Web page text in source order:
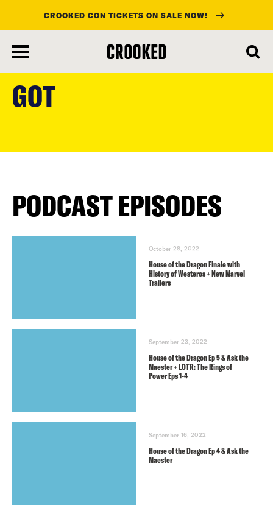
main
content
CROOKED CON TICKETS ON SALE NOW!
GOT
PODCAST EPISODES
October 28, 2022
House of the Dragon Finale with
History of Westeros + New Marvel
Trailers
September 23, 2022
House of the Dragon Ep 5 & Ask the
Maester + LOTR: The Rings of
Power Eps 1-4
September 16, 2022
House of the Dragon Ep 4 & Ask the
Maester